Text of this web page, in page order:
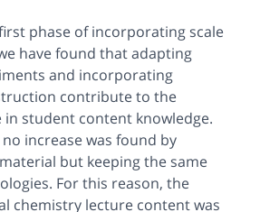
phase of incorporating scale
have found that adapting
and incorporating
contribute to the
in student content knowledge.
increase was found by
but keeping the same
For this reason, the
chemistry lecture content was